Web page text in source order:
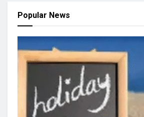
Popular News